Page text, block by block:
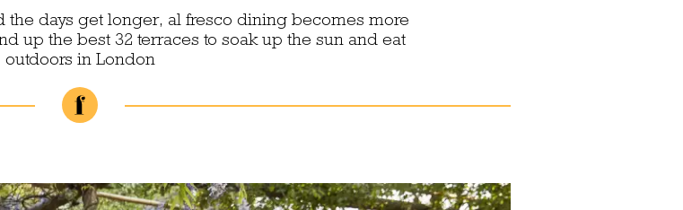
the days get longer, al fresco dining becomes more
up the best 32 terraces to soak up the sun and eat
outdoors in London